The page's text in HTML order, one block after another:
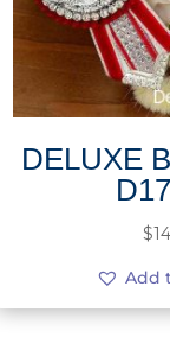
DELUXE
$
Add